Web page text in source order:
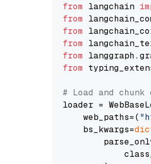
from langchain
from
from
from
from
from
# Load and
loader =
    web_paths=(
    bs_kwargs=